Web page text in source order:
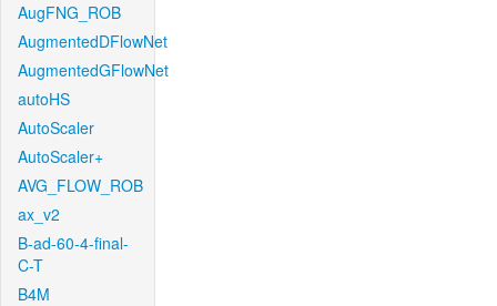
AugFNG_ROB
AugmentedDFlowNet
AugmentedGFlowNet
autoHS
AutoScaler
AutoScaler+
AVG_FLOW_ROB
ax_v2
B-ad-60-4-final-
C-T
B4M